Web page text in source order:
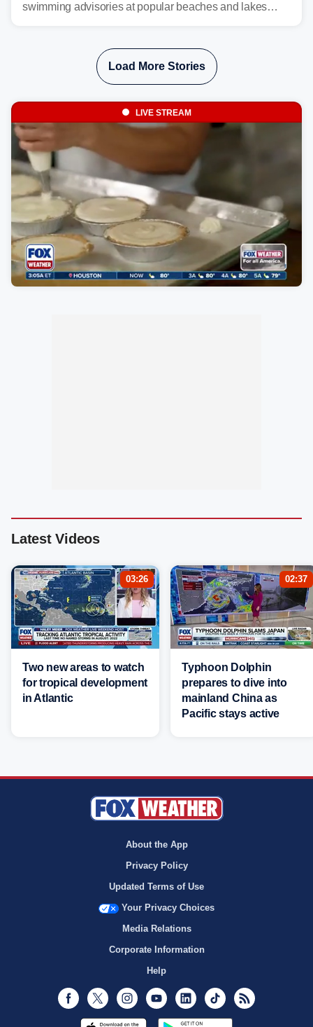
swimming advisories at popular beaches and lakes
Load More Stories
LIVE STREAM
Latest Videos
03:26
Two new areas to watch
for tropical development
in Atlantic
02:37
Typhoon Dolphin
prepares to dive into
mainland China as
Pacific stays active
About the App
Privacy Policy
Updated Terms of Use
Your Privacy Choices
Media Relations
Corporate Information
Help
Facebook
Twitter InstagramYoutubeLinkedInTikTok